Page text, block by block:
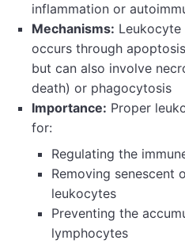
inflammation or
Mechanisms:
occurs through
but can also involve
death) or phagocytosis
Importance: Proper
for:
Regulating the
Removing senescent
leukocytes
Preventing the
lymphocytes